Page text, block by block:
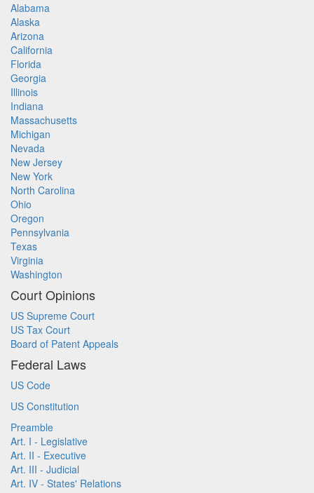
Alabama
Alaska
Arizona
California
Florida
Georgia
Illinois
Indiana
Massachusetts
Michigan
Nevada
New Jersey
New York
North Carolina
Ohio
Oregon
Pennsylvania
Texas
Virginia
Washington
Court Opinions
US Supreme Court
US Tax Court
Board of Patent Appeals
Federal Laws
US Code
US Constitution
Preamble
Art. I - Legislative
Art. II - Executive
Art. III - Judicial
Art. IV - States' Relations